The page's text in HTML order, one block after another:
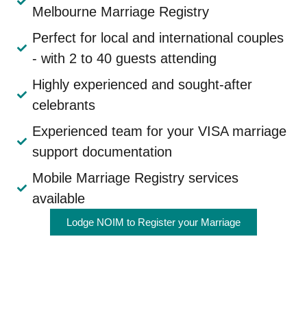
Melbourne Marriage Registry
Perfect for local and international couples
- with 2 to 40 guests attending
Highly experienced and sought-after
celebrants
Experienced team for your VISA marriage
support documentation
Mobile Marriage Registry services
available
Lodge NOIM to Register your Marriage